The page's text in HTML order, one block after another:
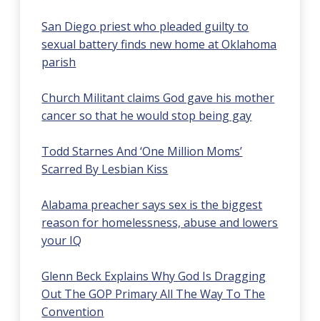
San Diego priest who pleaded guilty to
sexual battery finds new home at Oklahoma
parish
Church Militant claims God gave his mother
cancer so that he would stop being gay
Todd Starnes And ‘One Million Moms’
Scarred By Lesbian Kiss
Alabama preacher says sex is the biggest
reason for homelessness, abuse and lowers
your IQ
Glenn Beck Explains Why God Is Dragging
Out The GOP Primary All The Way To The
Convention